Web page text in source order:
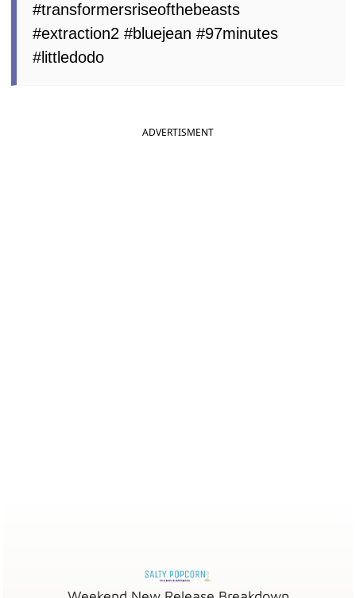
#transformersriseofthebeasts
#extraction2 #bluejean #97minutes
#littledodo
ADVERTISMENT